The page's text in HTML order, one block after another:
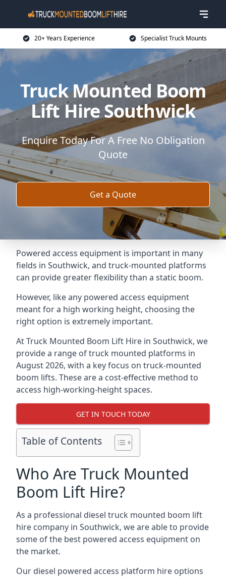
20+ Years Experience Specialist Truck Mounts
Truck Mounted Boom
Lift Hire Southwick
Enquire Today For A Free No Obligation
Quote
Get a Quote
Powered access equipment is important in many
fields in Southwick, and truck-mounted platforms
can provide greater flexibility than a static boom.
However, like any powered access equipment
meant for a high working height, choosing the
right option is extremely important.
At Truck Mounted Boom Lift Hire in Southwick, we
provide a range of truck mounted platforms in
August 2026, with a key focus on truck-mounted
boom lifts. These are a cost-effective method to
access high-working-height spaces.
GET IN TOUCH TODAY
Table of Contents
Who Are Truck Mounted
Boom Lift Hire?
As a professional diesel truck mounted boom lift
hire company in Southwick, we are able to provide
some of the best powered access equipment on
the market.
Our diesel powered access platform hire options